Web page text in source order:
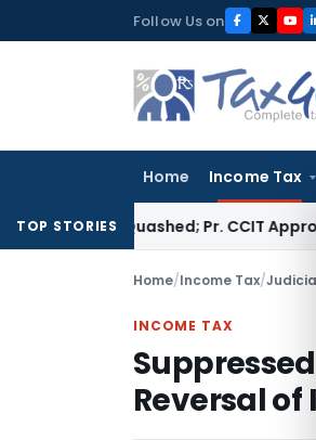
to
Follow Us on
Home Income Tax
TOP STORIES
Quashed; Pr. CCIT Approval
Home/Income Tax/
INCOME TAX
Reversal